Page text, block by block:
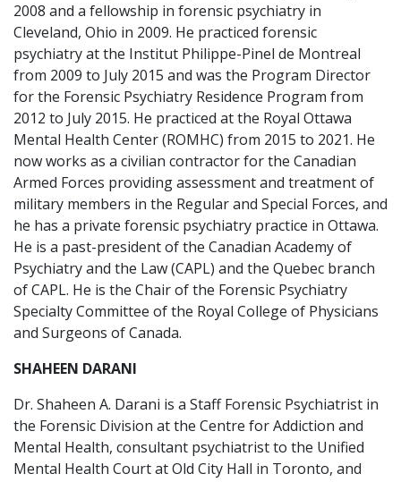
2008 and a fellowship in forensic psychiatry in
Cleveland, Ohio in 2009. He practiced forensic
psychiatry at the Institut Philippe-Pinel de Montreal
from 2009 to July 2015 and was the Program Director
for the Forensic Psychiatry Residence Program from
2012 to July 2015. He practiced at the Royal Ottawa
Mental Health Center (ROMHC) from 2015 to 2021. He
now works as a civilian contractor for the Canadian
Armed Forces providing assessment and treatment of
military members in the Regular and Special Forces, and
he has a private forensic psychiatry practice in Ottawa.
He is a past-president of the Canadian Academy of
Psychiatry and the Law (CAPL) and the Quebec branch
of CAPL. He is the Chair of the Forensic Psychiatry
Specialty Committee of the Royal College of Physicians
and Surgeons of Canada.
SHAHEEN DARANI
Dr. Shaheen A. Darani is a Staff Forensic Psychiatrist in
the Forensic Division at the Centre for Addiction and
Mental Health, consultant psychiatrist to the Unified
Mental Health Court at Old City Hall in Toronto, and